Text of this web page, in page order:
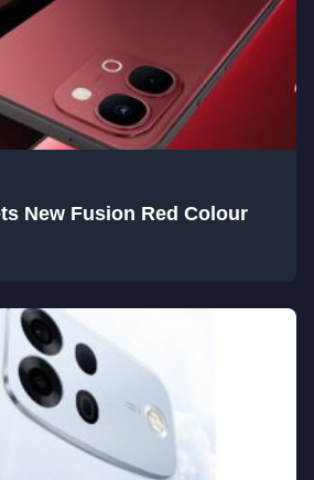
New Fusion Red Colour